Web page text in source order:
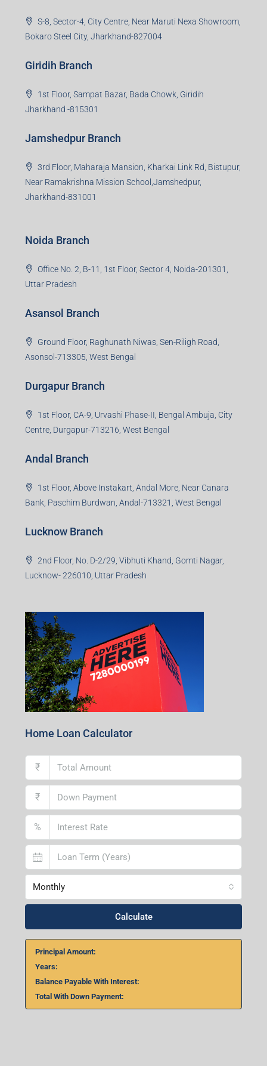
S-8, Sector-4, City Centre, Near Maruti Nexa Showroom,
Bokaro Steel City, Jharkhand-827004
Giridih Branch
1st Floor, Sampat Bazar, Bada Chowk, Giridih
Jharkhand -815301
Jamshedpur Branch
3rd Floor, Maharaja Mansion, Kharkai Link Rd, Bistupur,
Near Ramakrishna Mission School,Jamshedpur,
Jharkhand-831001
Noida Branch
Office No. 2, B-11, 1st Floor, Sector 4, Noida-201301,
Uttar Pradesh
Asansol Branch
Ground Floor, Raghunath Niwas, Sen-Riligh Road,
Asonsol-713305, West Bengal
Durgapur Branch
1st Floor, CA-9, Urvashi Phase-II, Bengal Ambuja, City
Centre, Durgapur-713216, West Bengal
Andal Branch
1st Floor, Above Instakart, Andal More, Near Canara
Bank, Paschim Burdwan, Andal-713321, West Bengal
Lucknow Branch
2nd Floor, No. D-2/29, Vibhuti Khand, Gomti Nagar,
Lucknow- 226010, Uttar Pradesh
Home Loan Calculator
₹
₹
%
Monthly
Calculate
Principal Amount:
Years:
Balance Payable With Interest:
Total With Down Payment: